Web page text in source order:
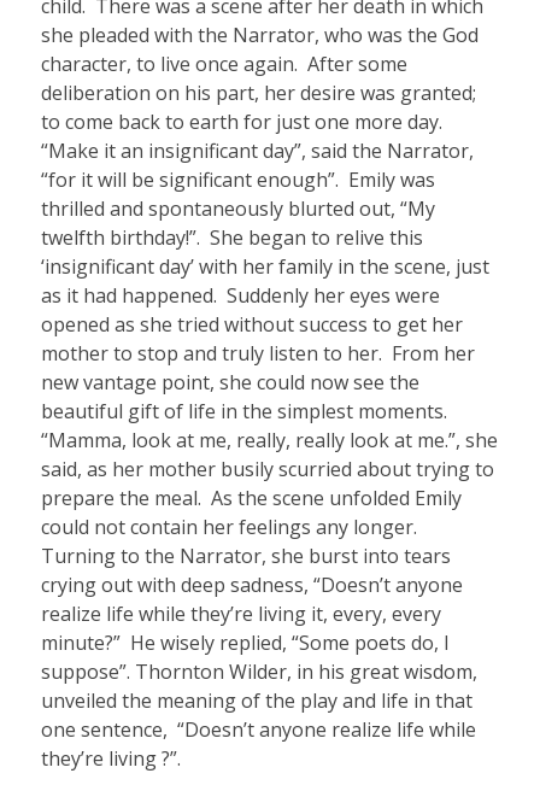
child. There was a scene after her death in which
she pleaded with the Narrator, who was the God
character, to live once again. After some
deliberation on his part, her desire was granted;
to come back to earth for just one more day.
“Make it an insignificant day”, said the Narrator,
“for it will be significant enough”. Emily was
thrilled and spontaneously blurted out, “My
twelfth birthday!”. She began to relive this
‘insignificant day’ with her family in the scene, just
as it had happened. Suddenly her eyes were
opened as she tried without success to get her
mother to stop and truly listen to her. From her
new vantage point, she could now see the
beautiful gift of life in the simplest moments.
“Mamma, look at me, really, really look at me.”, she
said, as her mother busily scurried about trying to
prepare the meal. As the scene unfolded Emily
could not contain her feelings any longer.
Turning to the Narrator, she burst into tears
crying out with deep sadness, “Doesn’t anyone
realize life while they’re living it, every, every
minute?” He wisely replied, “Some poets do, I
suppose”. Thornton Wilder, in his great wisdom,
unveiled the meaning of the play and life in that
one sentence, “Doesn’t anyone realize life while
they’re living ?”.